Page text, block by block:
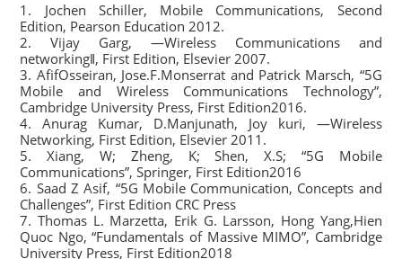
1. Jochen Schiller, Mobile Communications, Second
Edition, Pearson Education 2012.
2. Vijay Garg, ―Wireless Communications and
networking‖, First Edition, Elsevier 2007.
3. AfifOsseiran, Jose.F.Monserrat and Patrick Marsch, “5G
Mobile and Wireless Communications Technology”,
Cambridge University Press, First Edition2016.
4. Anurag Kumar, D.Manjunath, Joy kuri, ―Wireless
Networking, First Edition, Elsevier 2011.
5. Xiang, W; Zheng, K; Shen, X.S; “5G Mobile
Communications”, Springer, First Edition2016
6. Saad Z Asif, “5G Mobile Communication, Concepts and
Challenges”, First Edition CRC Press
7. Thomas L. Marzetta, Erik G. Larsson, Hong Yang,Hien
Quoc Ngo, “Fundamentals of Massive MIMO”, Cambridge
University Press, First Edition2018